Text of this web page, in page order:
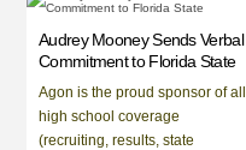
Audrey Mooney Sends Verbal
Commitment to Florida State
Agon is the proud sponsor of all
high school coverage
(recruiting, results, state